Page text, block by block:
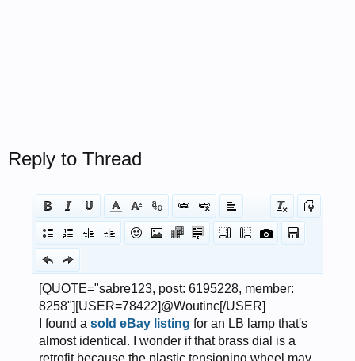
Reply to Thread